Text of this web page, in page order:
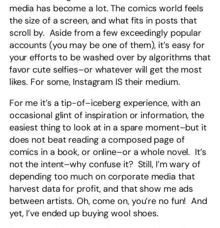
media has become a lot. The comics world feels
the size of a screen, and what fits in posts that
scroll by. Aside from a few exceedingly popular
accounts (you may be one of them), it’s easy for
your efforts to be washed over by algorithms that
favor cute selfies–or whatever will get the most
likes. For some, Instagram IS their medium.
For me it’s a tip-of–iceberg experience, with an
occasional glint of inspiration or information, the
easiest thing to look at in a spare moment–but it
does not beat reading a composed page of
comics in a book, or online–or a whole novel. It’s
not the intent–why confuse it? Still, I’m wary of
depending too much on corporate media that
harvest data for profit, and that show me ads
between artists. Oh, come on, you’re no fun! And
yet, I’ve ended up buying wool shoes.